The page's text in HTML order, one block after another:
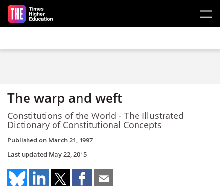
Skip to main content
The warp and weft
Constitutions of the World - The Illustrated
Dictionary of Constitutional Concepts
Published on March 21, 1997
Last updated May 22, 2015